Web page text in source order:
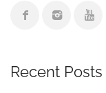
Recent Posts